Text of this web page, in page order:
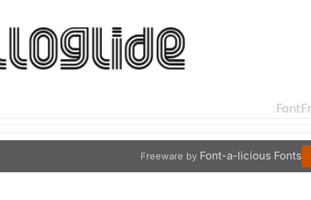
Freeware by Font-a-licious Fonts